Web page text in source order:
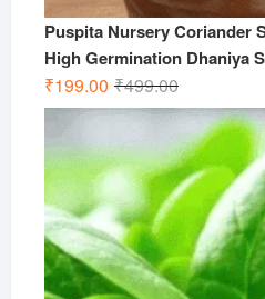
Puspita Nursery Coriander
High Germination Dhaniya
₹499.00Original
price
was:
₹499.00.
₹199.00
Current
price
is:
₹199.00.